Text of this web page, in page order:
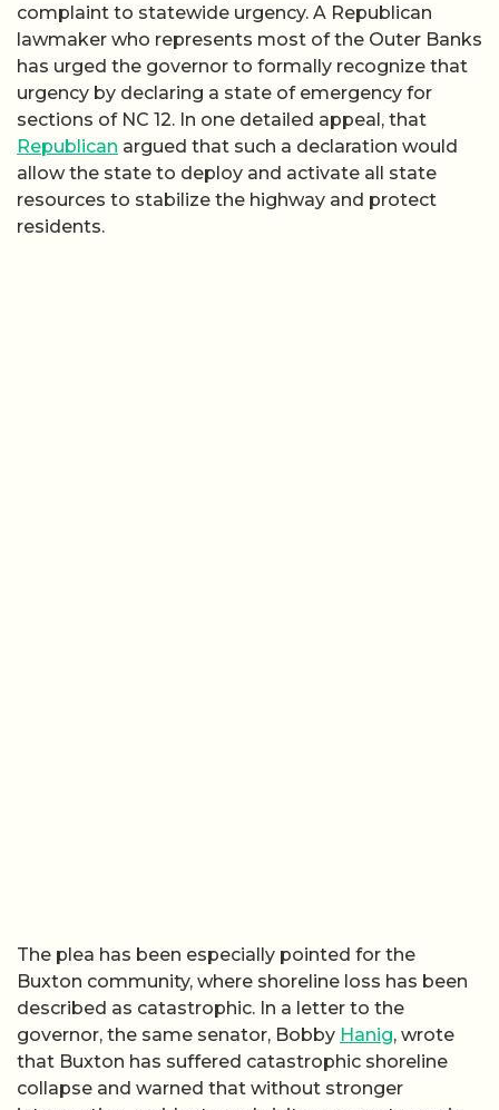
complaint to statewide urgency. A Republican
lawmaker who represents most of the Outer Banks
has urged the governor to formally recognize that
urgency by declaring a state of emergency for
sections of NC 12. In one detailed appeal, that
Republican argued that such a declaration would
allow the state to deploy and activate all state
resources to stabilize the highway and protect
residents.
The plea has been especially pointed for the
Buxton community, where shoreline loss has been
described as catastrophic. In a letter to the
governor, the same senator, Bobby Hanig, wrote
that Buxton has suffered catastrophic shoreline
collapse and warned that without stronger